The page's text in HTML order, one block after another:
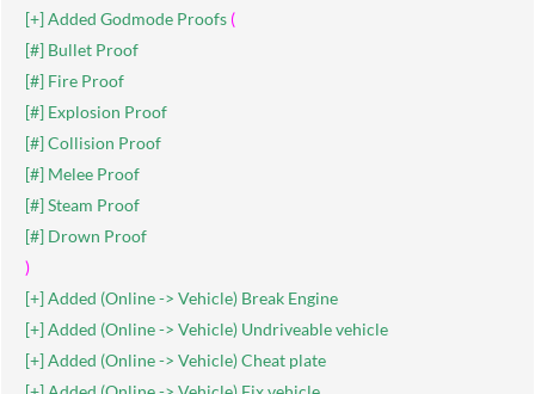
[+] Added Godmode Proofs (
[#] Bullet Proof
[#] Fire Proof
[#] Explosion Proof
[#] Collision Proof
[#] Melee Proof
[#] Steam Proof
[#] Drown Proof
)
[+] Added (Online -> Vehicle) Break Engine
[+] Added (Online -> Vehicle) Undriveable vehicle
[+] Added (Online -> Vehicle) Cheat plate